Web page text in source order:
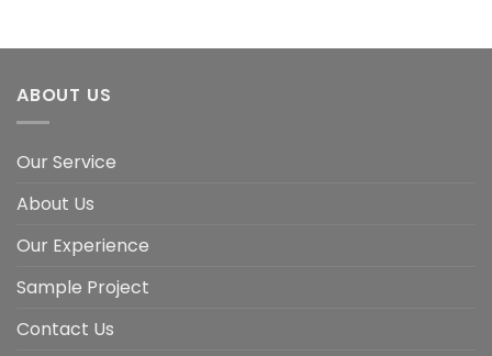
ABOUT US
Our Service
About Us
Our Experience
Sample Project
Contact Us